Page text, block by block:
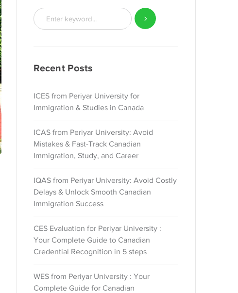
Recent Posts
ICES from Periyar University for
Immigration & Studies in Canada
ICAS from Periyar University: Avoid
Mistakes & Fast-Track Canadian
Immigration, Study, and Career
IQAS from Periyar University: Avoid Costly
Delays & Unlock Smooth Canadian
Immigration Success
CES Evaluation for Periyar University :
Your Complete Guide to Canadian
Credential Recognition in 5 steps
WES from Periyar University : Your
Complete Guide for Canadian